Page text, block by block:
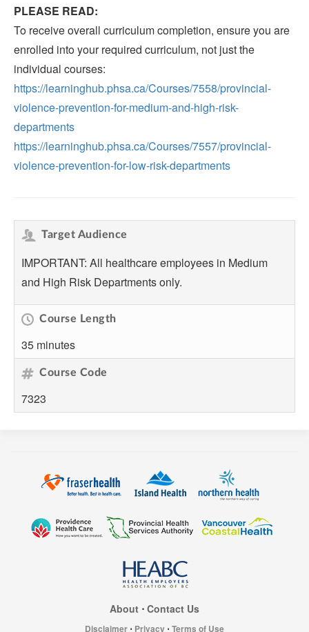
PLEASE READ:
To receive overall curriculum completion, ensure you are
enrolled into your required curriculum, not just the
individual courses:
https://learninghub.phsa.ca/Courses/7558/provincial-
violence-prevention-for-medium-and-high-risk-
departments
https://learninghub.phsa.ca/Courses/7557/provincial-
violence-prevention-for-low-risk-departments
Target Audience
IMPORTANT: All healthcare employees in Medium
and High Risk Departments only.
Course Length
35 minutes
Course Code
7323
About ⋅ Contact Us
Disclaimer ⋅ Privacy ⋅ Terms of Use